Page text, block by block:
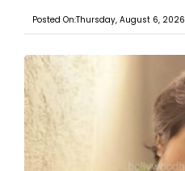
Posted On:Thursday, August 6, 2026